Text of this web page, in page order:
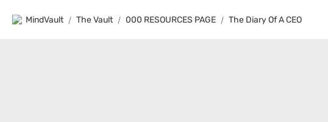
MindVault / The Vault / 000 RESOURCES PAGE / The Diary Of A CEO